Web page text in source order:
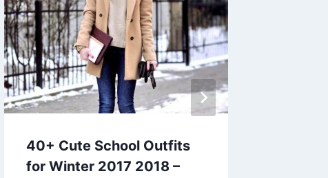
40+ Cute School Outfits
for Winter 2017 2018 –